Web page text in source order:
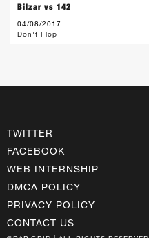
Bilzar vs 142
04/08/2017
Don't Flop
TWITTER
FACEBOOK
WEB INTERNSHIP
DMCA POLICY
PRIVACY POLICY
CONTACT US